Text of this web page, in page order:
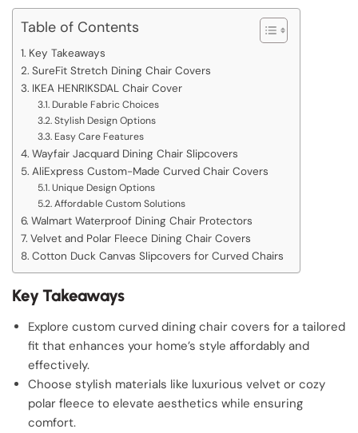
Table of Contents
Key Takeaways
SureFit Stretch Dining Chair Covers
IKEA HENRIKSDAL Chair Cover
Durable Fabric Choices
Stylish Design Options
Easy Care Features
Wayfair Jacquard Dining Chair Slipcovers
AliExpress Custom-Made Curved Chair Covers
Unique Design Options
Affordable Custom Solutions
Walmart Waterproof Dining Chair Protectors
Velvet and Polar Fleece Dining Chair Covers
Cotton Duck Canvas Slipcovers for Curved Chairs
Key Takeaways
Explore custom curved dining chair covers for a tailored
fit that enhances your home’s style affordably and
effectively.
Choose stylish materials like luxurious velvet or cozy
polar fleece to elevate aesthetics while ensuring
comfort.